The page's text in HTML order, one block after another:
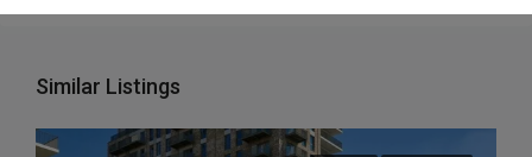
Similar Listings